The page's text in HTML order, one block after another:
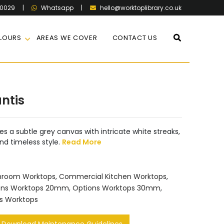
| Whatsapp | hello@worktoplibrary.co.uk
AREAS WE COVER CONTACT US
a subtle grey canvas with intricate white streaks,
timeless style. Read More
Worktops, Commercial Kitchen Worktops,
Worktops 20mm, Options Worktops 30mm,
Worktops